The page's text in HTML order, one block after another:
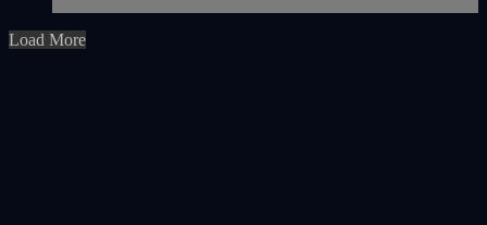
Load More